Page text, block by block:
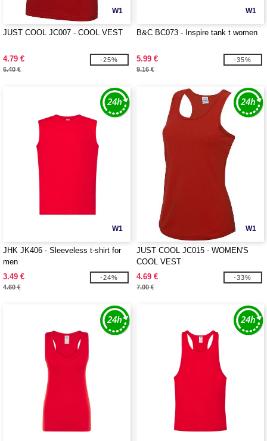
W1
JUST COOL JC007 - COOL VEST
4.79 €
6.40 €
-25%
W1
B&C BC073 - Inspire tank t women
5.99 €
9.16 €
-35%
W1
JHK JK406 - Sleeveless t-shirt for
men
3.49 €
4.60 €
-24%
W1
JUST COOL JC015 - WOMEN'S
COOL VEST
4.69 €
7.00 €
-33%